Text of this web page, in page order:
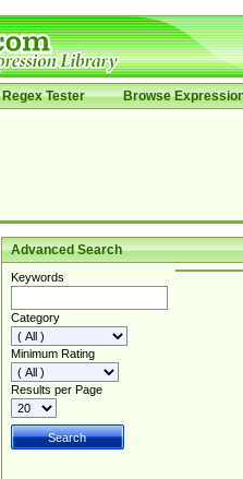
Regex Tester Browse
Advanced Search
Keywords
Category
Minimum Rating
Results per Page